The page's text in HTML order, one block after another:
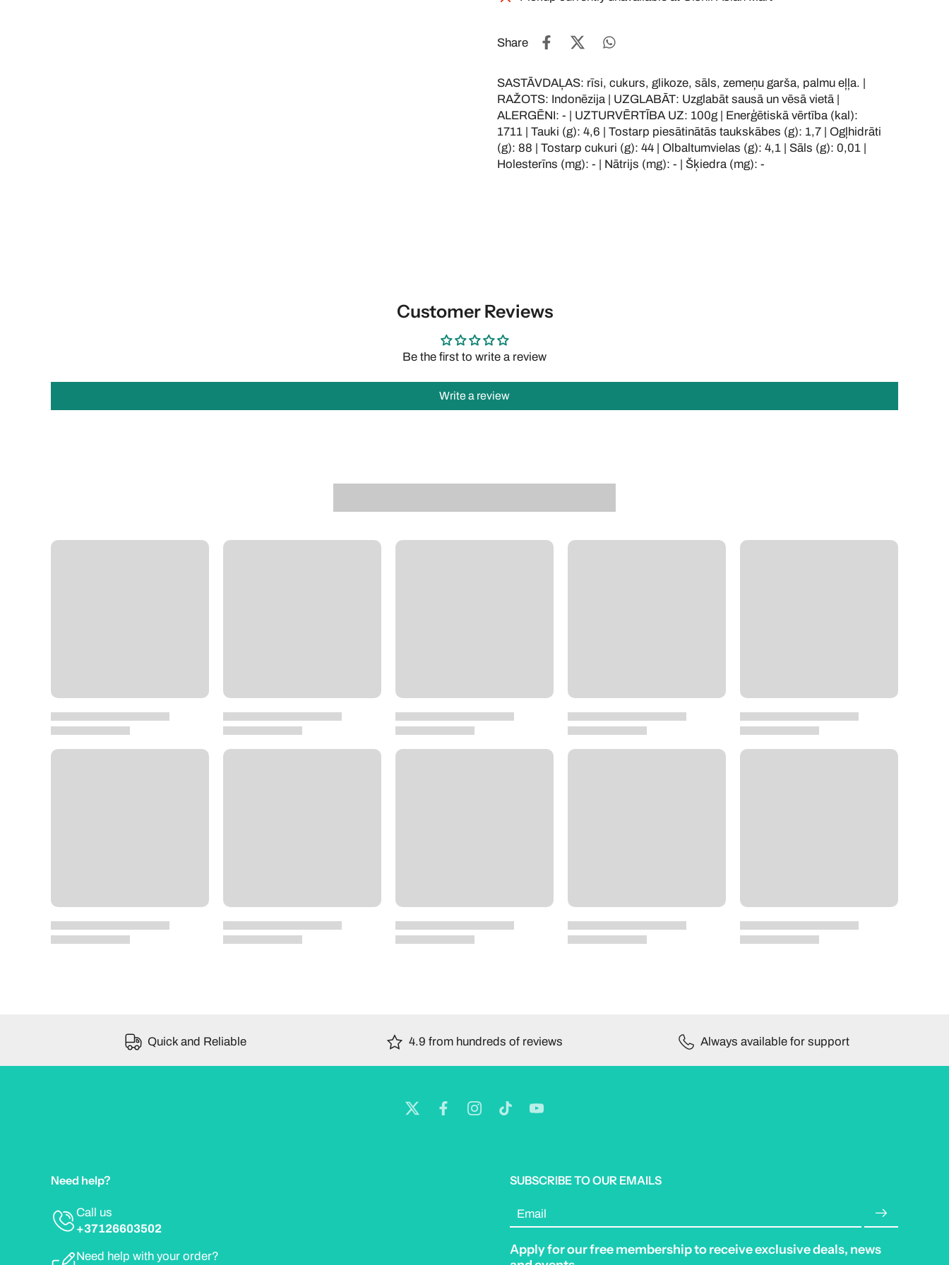
Share
SASTĀVDAĻAS: rīsi, cukurs, glikoze, sāls, zemeņu garša, palmu eļļa. |
RAŽOTS: Indonēzija | UZGLABĀT: Uzglabāt sausā un vēsā vietā |
ALERGĒNI: - | UZTURVĒRTĪBA UZ: 100g | Enerģētiskā vērtība (kal):
1711 | Tauki (g): 4,6 | Tostarp piesātinātās taukskābes (g): 1,7 | Ogļhidrāti
(g): 88 | Tostarp cukuri (g): 44 | Olbaltumvielas (g): 4,1 | Sāls (g): 0,01 |
Holesterīns (mg): - | Nātrijs (mg): - | Šķiedra (mg): -
Customer Reviews
Be the first to write a review
Write a review
Quick and Reliable 4.9 from hundreds of reviews Always available for support
Need help?
Call us
+37126603502
Need help with your order?
SUBSCRIBE TO OUR EMAILS
Email
Apply for our free membership to receive exclusive deals, news